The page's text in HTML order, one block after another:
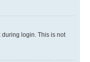
login. This is not